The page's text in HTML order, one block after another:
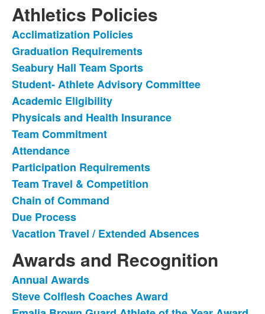
Athletics Policies
List
of
13
items.
Acclimatization Policies
Graduation Requirements
Seabury Hall Team Sports
Student- Athlete Advisory Committee
Academic Eligibility
Physicals and Health Insurance
Team Commitment
Attendance
Participation Requirements
Team Travel & Competition
Chain of Command
Due Process
Vacation Travel / Extended Absences
Awards and Recognition
List
of
Annual Awards
Steve Colflesh Coaches Award